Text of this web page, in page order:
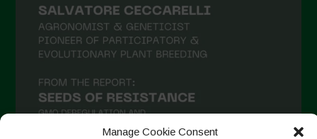
Manage Cookie Consent